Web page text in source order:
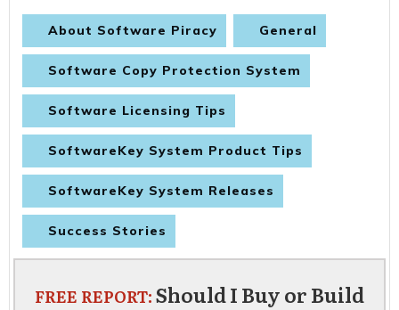
About Software Piracy General
Software Copy Protection System
Software Licensing Tips
SoftwareKey System Product Tips
SoftwareKey System Releases
Success Stories
FREE REPORT:Should I Buy or Build